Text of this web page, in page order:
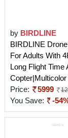
by BIRDLINE
BIRDLINE
For Adults With
Long Flight Time
Copter|Multicolor
Price:
5999
You Save: -